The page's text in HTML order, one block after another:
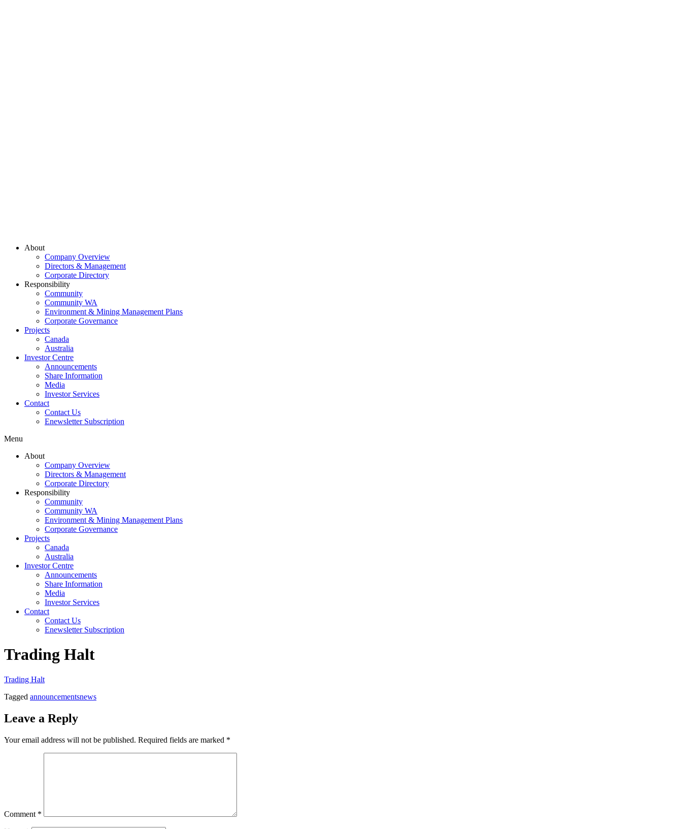
About
Company Overview
Directors & Management
Corporate Directory
Responsibility
Community
Community WA
Environment & Mining Management Plans
Corporate Governance
Projects
Canada
Australia
Investor Centre
Announcements
Share Information
Media
Investor Services
Contact
Contact Us
Enewsletter Subscription
Menu
About
Company Overview
Directors & Management
Corporate Directory
Responsibility
Community
Community WA
Environment & Mining Management Plans
Corporate Governance
Projects
Canada
Australia
Investor Centre
Announcements
Share Information
Media
Investor Services
Contact
Contact Us
Enewsletter Subscription
Trading Halt
Trading Halt
Tagged announcementsnews
Leave a Reply
Your email address will not be published. Required fields are marked *
Comment *